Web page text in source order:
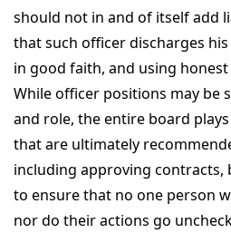
should not in and of itself add
that such officer discharges
in good faith, and using
While officer positions may be
and role, the entire board
that are ultimately
including approving contracts,
to ensure that no one person
nor do their actions go